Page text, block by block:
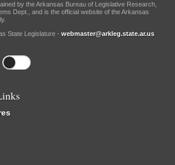
by the Arkansas Bureau of Legislative Research,
Dept., and is the official website of the Arkansas
State Legislature - webmaster@arkleg.state.ar.us